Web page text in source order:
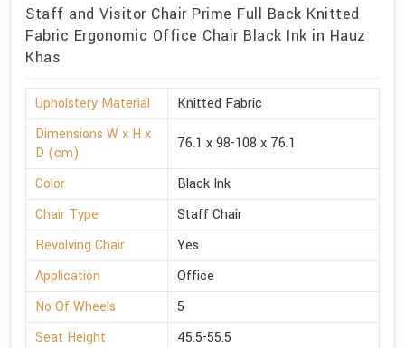
Staff and Visitor Chair Prime Full Back Knitted
Fabric Ergonomic Office Chair Black Ink in Hauz
Khas
Upholstery Material
Knitted Fabric
Dimensions W x H x
D (cm)
76.1 x 98-108 x 76.1
Color
Black Ink
Chair Type
Staff Chair
Revolving Chair
Yes
Application
Office
No Of Wheels
5
Seat Height
45.5-55.5